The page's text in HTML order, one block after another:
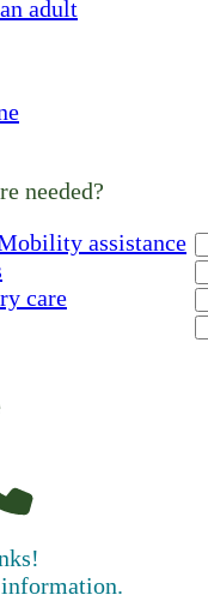
adult
needed?
assistance
care